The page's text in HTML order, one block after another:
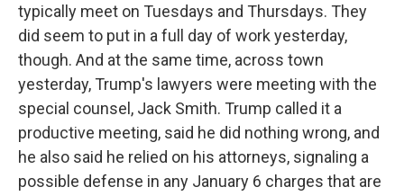
typically meet on Tuesdays and Thursdays. They
did seem to put in a full day of work yesterday,
though. And at the same time, across town
yesterday, Trump's lawyers were meeting with the
special counsel, Jack Smith. Trump called it a
productive meeting, said he did nothing wrong, and
he also said he relied on his attorneys, signaling a
possible defense in any January 6 charges that are